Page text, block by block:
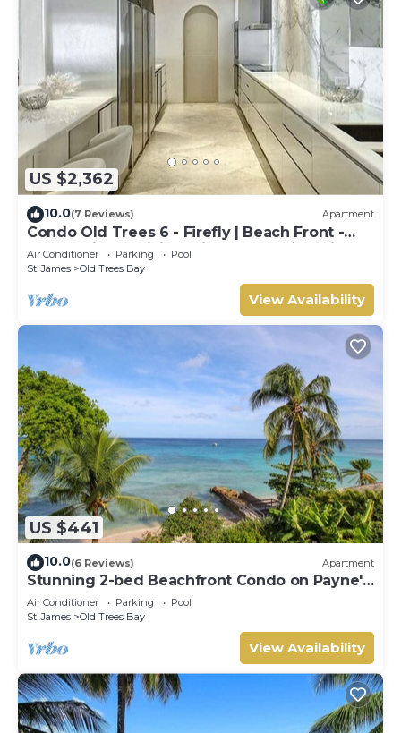
US $2,362
10.0(7 Reviews) Apartment
Condo Old Trees 6 - Firefly | Beach Front -
Located in Exquisite Saint James with Private
Pool
Air Conditioner Parking
Pool
St. James
Old Trees Bay
View Availability
US $441
10.0(6 Reviews) Apartment
Stunning 2-bed Beachfront Condo on Payne's
Bay
Air Conditioner Parking
Pool
St. James
Old Trees Bay
View Availability